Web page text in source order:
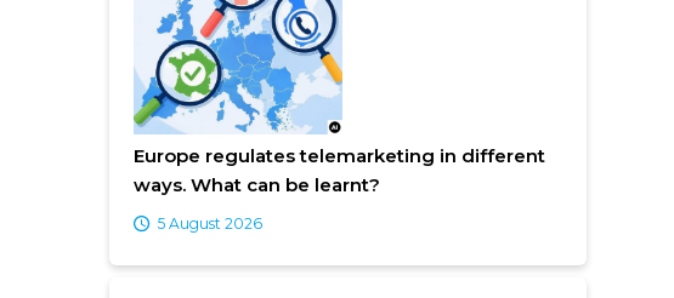
Europe regulates telemarketing in different
ways. What can be learnt?
5 August 2026